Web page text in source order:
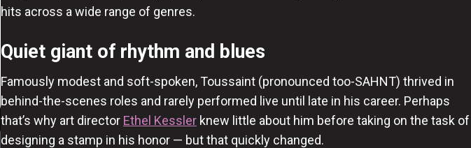
hits across a wide range of genres.
Quiet giant of rhythm and blues
Famously modest and soft-spoken, Toussaint (pronounced too-SAHNT) thrived in
behind-the-scenes roles and rarely performed live until late in his career. Perhaps
that’s why art director Ethel Kessler knew little about him before taking on the task of
designing a stamp in his honor — but that quickly changed.